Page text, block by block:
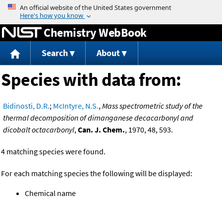
Jump to content
Chemistry WebBook
Search About
Species with data from:
Bidinosti, D.R.; McIntyre, N.S.,Mass spectrometric study of the
thermal decomposition of dimanganese decacarbonyl and
dicobalt octacarbonyl,Can. J. Chem., 1970, 48, 593.
4 matching species were found.
For each matching species the following will be displayed:
Chemical name